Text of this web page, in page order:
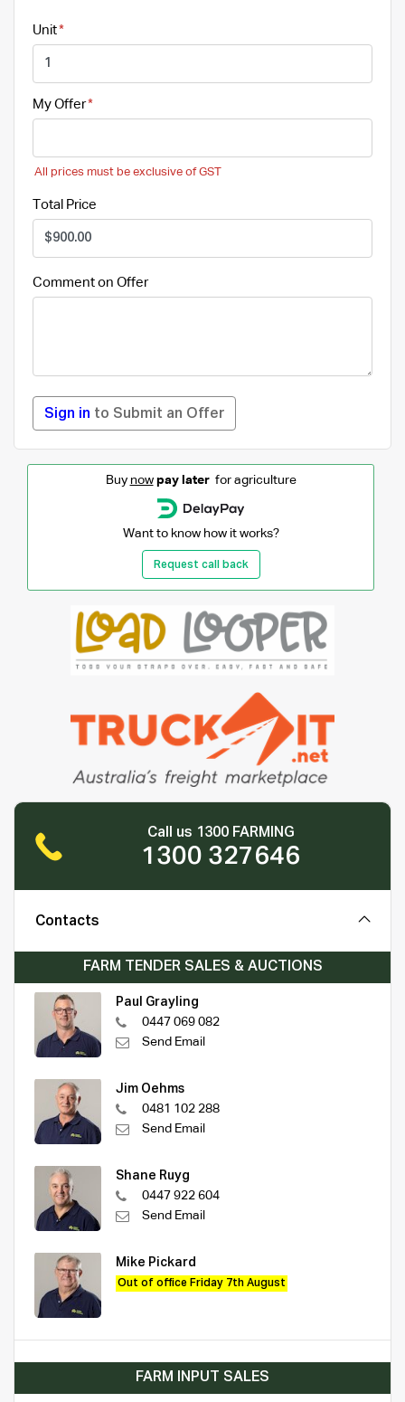
Unit
My Offer
All prices must be exclusive of GST
Total Price
Comment on Offer
Sign in to Submit an Offer
Buy now pay laterfor agriculture
Want to know how it works?
Request call back
Call us 1300 FARMING
1300 327646
Contacts
FARM TENDER SALES & AUCTIONS
Paul Grayling
0447 069 082
Send Email
Jim Oehms
0481 102 288
Send Email
Shane Ruyg
0447 922 604
Send Email
Mike Pickard
Out of office Friday 7th August
FARM INPUT SALES